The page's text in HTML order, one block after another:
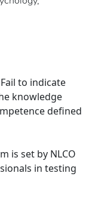
to indicate
knowledge
defined
is set by NLCO
in testing